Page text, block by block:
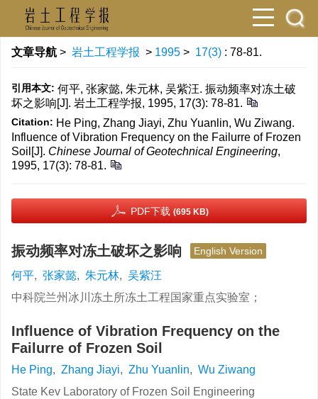
文章导航 > 岩土工程学报 > 1995 > 17(3) : 78-81.
引用本文: 何平, 张家懿, 朱元林, 吴紫汪. 振动频率对冻土破
坏之影响[J]. 岩土工程学报, 1995, 17(3): 78-81.
Citation: He Ping, Zhang Jiayi, Zhu Yuanlin, Wu Ziwang.
Influence of Vibration Frequency on the Failurre of Frozen
Soil[J]. Chinese Journal of Geotechnical Engineering,
1995, 17(3): 78-81.
PDF下载 (695 KB)
振动频率对冻土破坏之影响 English Version
何平, 张家懿, 朱元林, 吴紫汪
中科院兰州冰川冻土所冻土工程国家重点实验室；
Influence of Vibration Frequency on the
Failurre of Frozen Soil
He Ping, Zhang Jiayi, Zhu Yuanlin, Wu Ziwang
State Kev Laboratory of Frozen Soil Engineering